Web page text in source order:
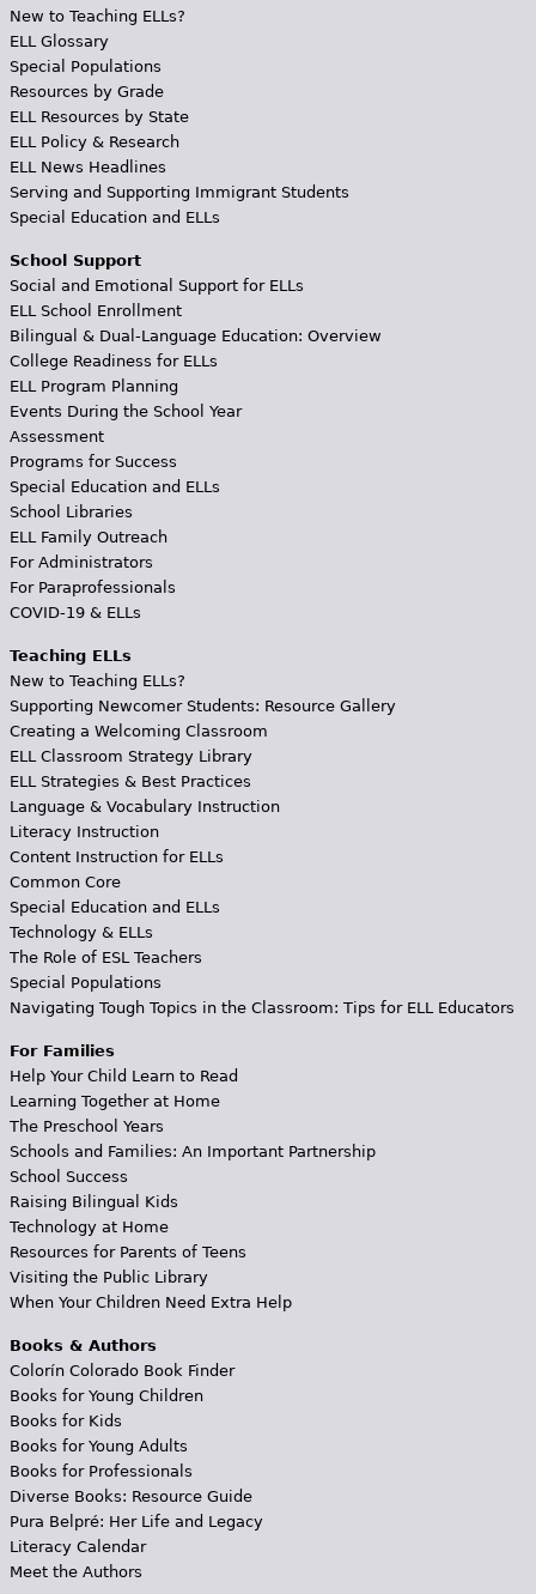
New to Teaching ELLs?
ELL Glossary
Special Populations
Resources by Grade
ELL Resources by State
ELL Policy & Research
ELL News Headlines
Serving and Supporting Immigrant Students
Special Education and ELLs
School Support
Social and Emotional Support for ELLs
ELL School Enrollment
Bilingual & Dual-Language Education: Overview
College Readiness for ELLs
ELL Program Planning
Events During the School Year
Assessment
Programs for Success
Special Education and ELLs
School Libraries
ELL Family Outreach
For Administrators
For Paraprofessionals
COVID-19 & ELLs
Teaching ELLs
New to Teaching ELLs?
Supporting Newcomer Students: Resource Gallery
Creating a Welcoming Classroom
ELL Classroom Strategy Library
ELL Strategies & Best Practices
Language & Vocabulary Instruction
Literacy Instruction
Content Instruction for ELLs
Common Core
Special Education and ELLs
Technology & ELLs
The Role of ESL Teachers
Special Populations
Navigating Tough Topics in the Classroom: Tips for ELL Educators
For Families
Help Your Child Learn to Read
Learning Together at Home
The Preschool Years
Schools and Families: An Important Partnership
School Success
Raising Bilingual Kids
Technology at Home
Resources for Parents of Teens
Visiting the Public Library
When Your Children Need Extra Help
Books & Authors
Colorín Colorado Book Finder
Books for Young Children
Books for Kids
Books for Young Adults
Books for Professionals
Diverse Books: Resource Guide
Pura Belpré: Her Life and Legacy
Literacy Calendar
Meet the Authors